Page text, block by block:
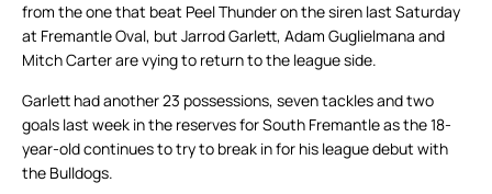
from the one that beat Peel Thunder on the siren last Saturday
at Fremantle Oval, but Jarrod Garlett, Adam Guglielmana and
Mitch Carter are vying to return to the league side.
Garlett had another 23 possessions, seven tackles and two
goals last week in the reserves for South Fremantle as the 18-
year-old continues to try to break in for his league debut with
the Bulldogs.